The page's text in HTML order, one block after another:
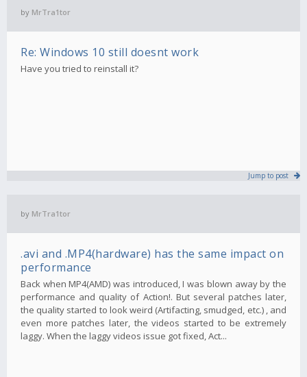
by MrTra1tor
Re: Windows 10 still doesnt work
Have you tried to reinstall it?
Jump to post
by MrTra1tor
.avi and .MP4(hardware) has the same impact on
performance
Back when MP4(AMD) was introduced, I was blown away by the
performance and quality of Action!. But several patches later,
the quality started to look weird (Artifacting, smudged, etc.) , and
even more patches later, the videos started to be extremely
laggy. When the laggy videos issue got fixed, Act...